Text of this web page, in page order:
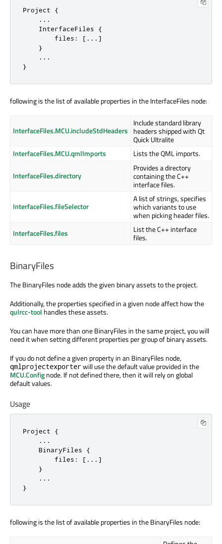
Project {
    ...
    InterfaceFiles {
        files: [...]
    }
    ...
}
following is the list of available properties in the InterfaceFiles node:
InterfaceFiles.MCU.includeStdHeaders
Include standard library
headers shipped with Qt
Quick Ultralite
InterfaceFiles.MCU.qmlImports
Lists the QML imports.
InterfaceFiles.directory
Provides a directory
containing the C++
interface files.
InterfaceFiles.fileSelector
A list of strings, specifies
which variants to use
when picking header files.
InterfaceFiles.files
List the C++ interface
files.
BinaryFiles
The BinaryFiles node adds the given binary assets to the project.
Additionally, the properties specified in a given node affect how the
qulrcc-tool handles these assets.
You can have more than one BinaryFiles in the same project, you will
need it when setting different properties per group of binary assets.
If you do not define a given property in an BinaryFiles node,
qmlprojectexporterwill use the default value provided in the
MCU.Confignode. If not defined there, then it will rely on global
default values.
Usage
Project {
    ...
    BinaryFiles {
        files: [...]
    }
    ...
}
following is the list of available properties in the BinaryFiles node: